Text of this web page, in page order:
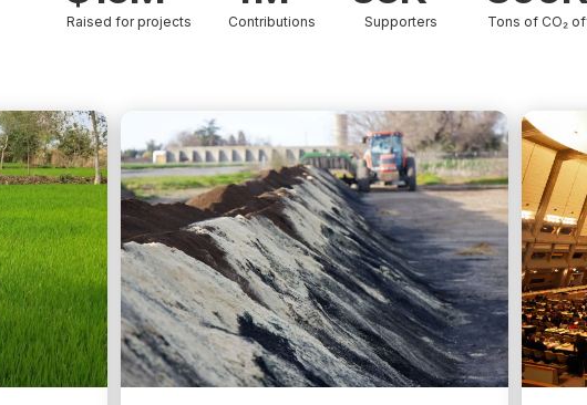
Raised for projects Contributions Supporters Tons of CO₂